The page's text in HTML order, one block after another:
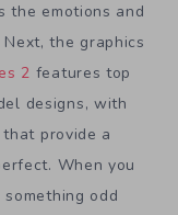
the emotions and
the graphics
2 features top
designs, with
provide a
When you
odd